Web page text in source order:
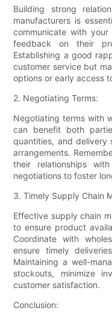
Building strong
manufacturers is
communicate with
feedback on their
Establishing a good
customer service but
options or early access
2. Negotiating Terms:
Negotiating terms with
can benefit both
quantities, and delivery
arrangements.
their relationships
negotiations to foster
3. Timely Supply Chain
Effective supply chain
to ensure product
Coordinate with
ensure timely
Maintaining a well-
stockouts, minimize
customer satisfaction.
Conclusion: